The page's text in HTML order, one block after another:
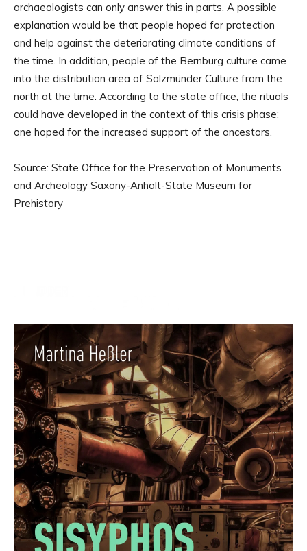
archaeologists can only answer this in parts. A possible
explanation would be that people hoped for protection
and help against the deteriorating climate conditions of
the time. In addition, people of the Bernburg culture came
into the distribution area of Salzmünder Culture from the
north at the time. According to the state office, the rituals
could have developed in the context of this crisis phase:
one hoped for the increased support of the ancestors.
Source: State Office for the Preservation of Monuments
and Archeology Saxony-Anhalt-State Museum for
Prehistory